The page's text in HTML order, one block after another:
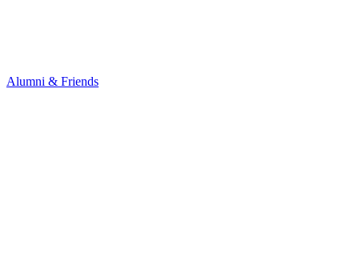
Alumni & Friends